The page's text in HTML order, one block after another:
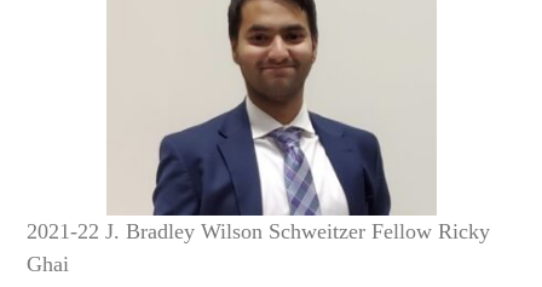
2021-22 J. Bradley Wilson Schweitzer Fellow Ricky
Ghai